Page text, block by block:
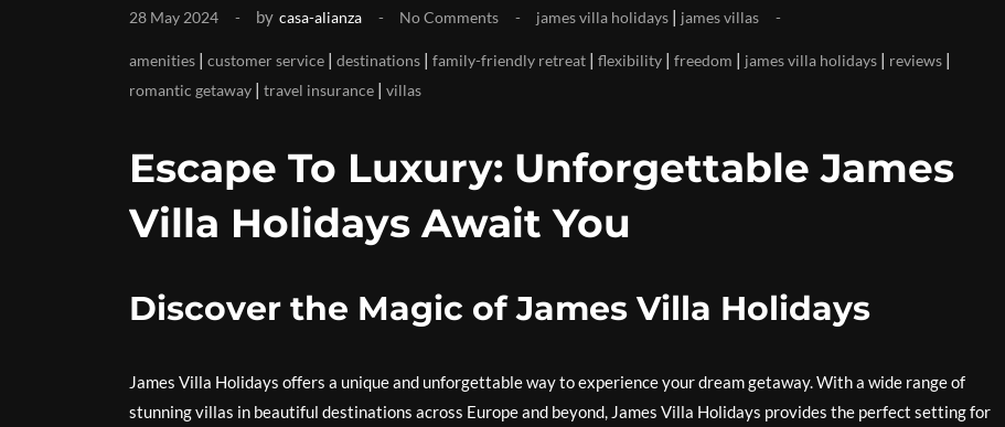
28 May 2024 by casa-alianza No Comments james villa holidays | james villas
amenities | customer service | destinations | family-friendly retreat | flexibility | freedom | james villa holidays | reviews |
romantic getaway | travel insurance | villas
Escape To Luxury: Unforgettable James
Villa Holidays Await You
Discover the Magic of James Villa Holidays
James Villa Holidays offers a unique and unforgettable way to experience your dream getaway. With a wide range of
stunning villas in beautiful destinations across Europe and beyond, James Villa Holidays provides the perfect setting for